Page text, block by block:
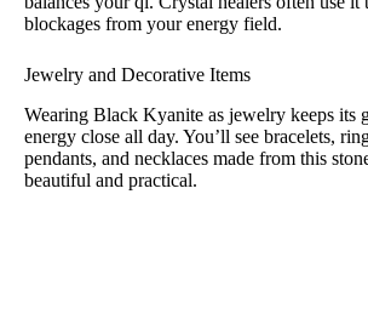
blockages from your energy field.
Jewelry and Decorative Items
Wearing Black Kyanite as jewelry keeps its
energy close all day. You’ll see bracelets,
pendants, and necklaces made from this
beautiful and practical.